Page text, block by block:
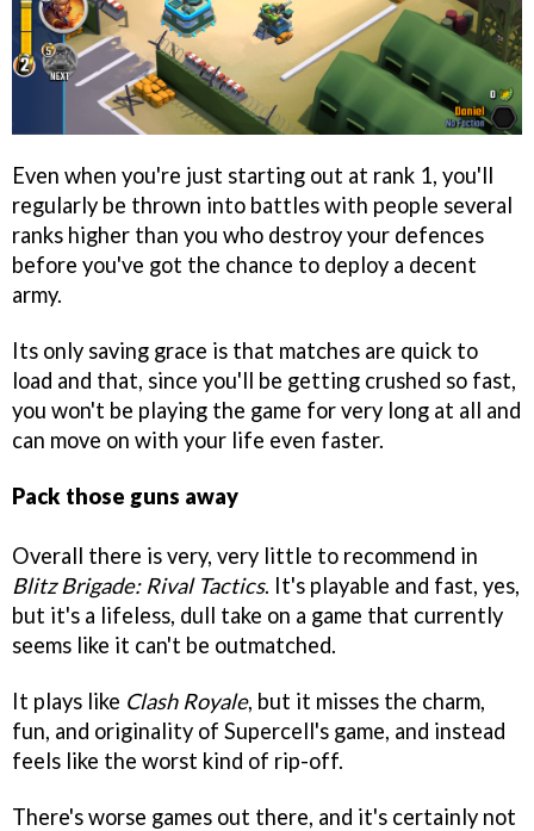
Even when you're just starting out at rank 1, you'll
regularly be thrown into battles with people several
ranks higher than you who destroy your defences
before you've got the chance to deploy a decent
army.
Its only saving grace is that matches are quick to
load and that, since you'll be getting crushed so fast,
you won't be playing the game for very long at all and
can move on with your life even faster.
Pack those guns away
Overall there is very, very little to recommend in
Blitz Brigade: Rival Tactics. It's playable and fast, yes,
but it's a lifeless, dull take on a game that currently
seems like it can't be outmatched.
It plays like Clash Royale, but it misses the charm,
fun, and originality of Supercell's game, and instead
feels like the worst kind of rip-off.
There's worse games out there, and it's certainly not